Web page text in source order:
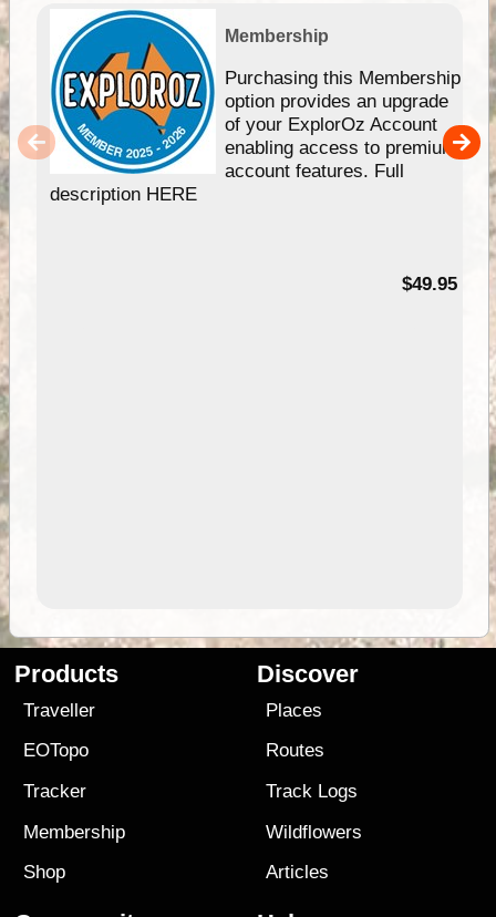
Membership
Purchasing this Membership
option provides an upgrade
of your ExplorOz Account
enabling access to premium
account features. Full
description HERE
$49.95
Products
Traveller
EOTopo
Tracker
Membership
Shop
Discover
Places
Routes
Track Logs
Wildflowers
Articles